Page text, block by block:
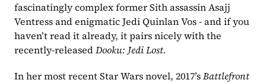
fascinatingly complex former Sith assassin Asajj
Ventress and enigmatic Jedi Quinlan Vos - and if you
haven’t read it already, it pairs nicely with the
recently-released Dooku: Jedi Lost.
In her most recent Star Wars novel, 2017’s Battlefront